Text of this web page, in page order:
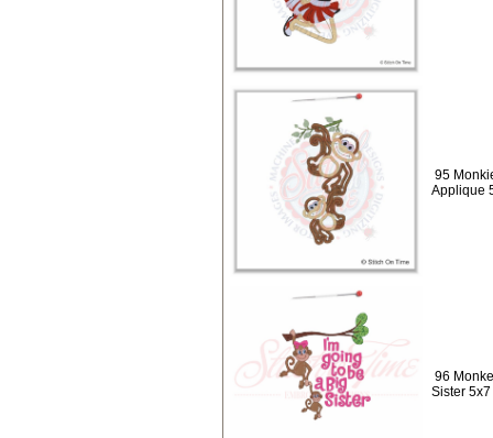
95
Applique
96
Sister 5x7